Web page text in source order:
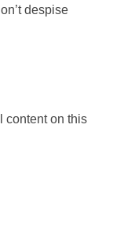
despise
content on this